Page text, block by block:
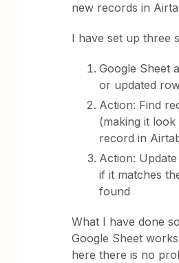
new records in
I have set up three
Google Sheet
or updated
Action: Find
(making it
record in
Action:
if it matches
found
What I have done
Google Sheet
here there is no